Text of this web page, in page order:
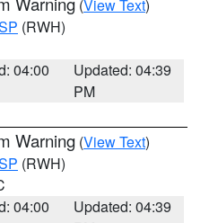
(View Text)
(RWH)
04:00
Updated: 04:39
PM
Warning (View Text)
(RWH)
04:00
Updated: 04:39